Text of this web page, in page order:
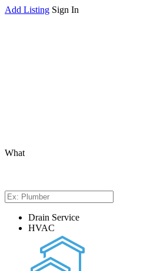
Add Listing Sign In
What
Drain Service
HVAC